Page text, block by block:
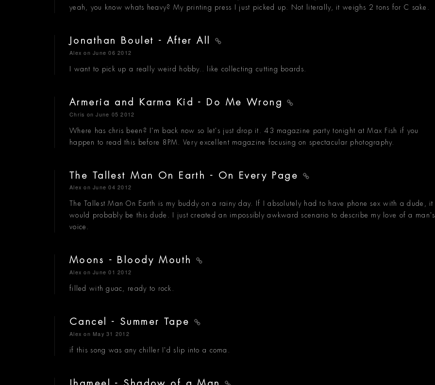
yeah, you know whats heavy? My printing press I just picked up. Not literally, it weighs 2 tons for C sake.
Jonathan Boulet - After All
Alex on June 06 2012
I want to pick up a really weird hobby.. like collecting cutting boards.
Armeria and Karma Kid - Do Me Wrong
Chris on June 05 2012
Where has chris been? I'm back now so let's just drop it. 43 magazine party tonight at Max Fish if you
happen to read this before 8PM. Very excellent magazine focusing on spectacular photography.
The Tallest Man On Earth - On Every Page
Alex on June 04 2012
The Tallest Man On Earth is my buddy on a rainy day. If I absolutely had to have phone sex with a dude, it
would probably be this dude. I just created an impossibly awkward scenario to describe my love of a man's
voice.
Moons - Bloody Mouth
Alex on June 01 2012
filled with guac, ready to rock.
Cancel - Summer Tape
Alex on May 31 2012
if this song was any chiller I'd slip into a coma.
Jhameel - Shadow of a Man